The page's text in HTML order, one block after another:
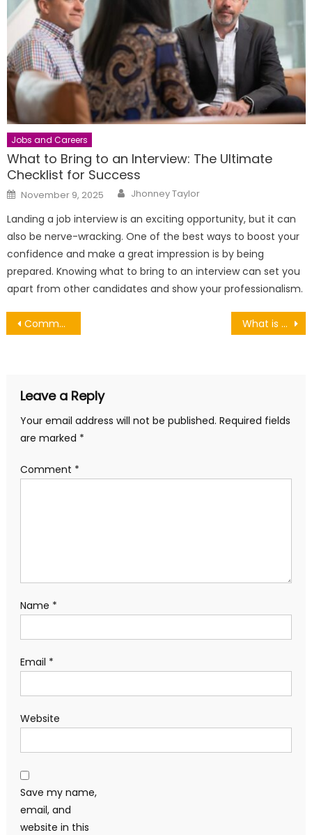
Jobs and Careers
What to Bring to an Interview: The Ultimate
Checklist for Success
Posted
on
November 9, 2025 Author
Jhonney Taylor
Landing a job interview is an exciting opportunity, but it can
also be nerve-wracking. One of the best ways to boost your
confidence and make a great impression is by being
prepared. Knowing what to bring to an interview can set you
apart from other candidates and show your professionalism.
Post
Common types of industrial valves and their applications What is a multi-network SIM?
Leave a Reply
Your email address will not be published. Required fields
are marked *
Comment *
Name *
Email *
Website
Save my name,
email, and
website in this